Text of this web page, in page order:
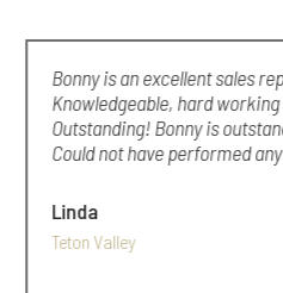
Bonny is an excellent sales
Knowledgeable, hard
Outstanding! Bonny is
Could not have performed
Linda
Teton Valley